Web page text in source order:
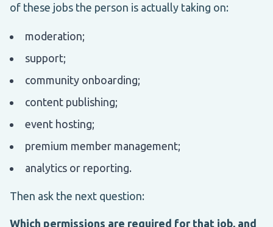
of these jobs the person is actually taking on:
moderation;
support;
community onboarding;
content publishing;
event hosting;
premium member management;
analytics or reporting.
Then ask the next question:
Which permissions are required for that job, and